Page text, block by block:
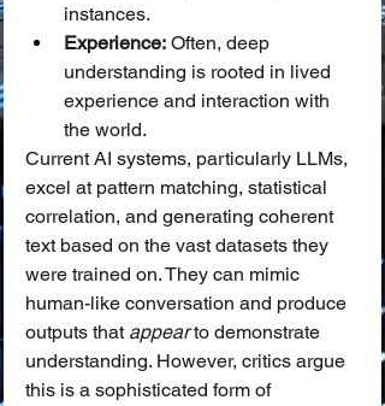
instances.
Experience: Often, deep
understanding is rooted in lived
experience and interaction with
the world.
Current AI systems, particularly LLMs,
excel at pattern matching, statistical
correlation, and generating coherent
text based on the vast datasets they
were trained on. They can mimic
human-like conversation and produce
outputs that appear to demonstrate
understanding. However, critics argue
this is a sophisticated form of